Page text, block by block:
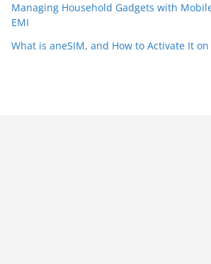
Managing Household Gadgets with
EMI
What is aneSIM, and How to Activate It